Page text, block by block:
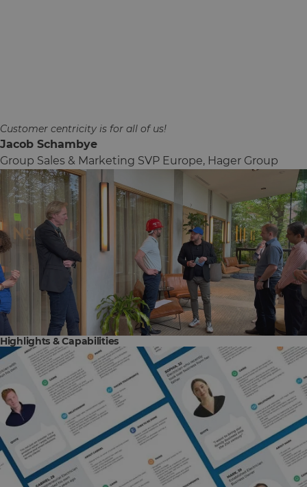
Customer centricity is for all of us!
Jacob Schambye
Group Sales & Marketing SVP Europe, Hager Group
Highlights & Capabilities